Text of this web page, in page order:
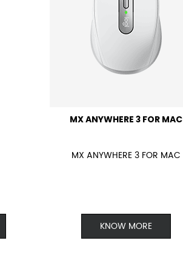
MX ANYWHERE 3 FOR MAC
MX ANYWHERE 3 FOR MAC
KNOW MORE